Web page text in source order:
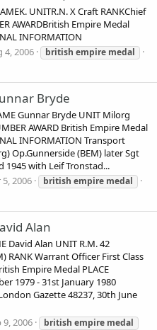
UNITR.N. X Craft RANKChief
AWARDBritish Empire Medal
INFORMATION
4, 2006 british empire medal
Bryde
Gunnar Bryde UNIT Milorg
AWARD British Empire Medal
INFORMATION Transport
Op.Gunnerside (BEM) later Sgt
1945 with Leif Tronstad...
2006 british empire medal
Alan
David Alan UNIT R.M. 42
RANK Warrant Officer First Class
Empire Medal PLACE
1979 - 31st January 1980
Gazette 48237, 30th June
9, 2006 british empire medal